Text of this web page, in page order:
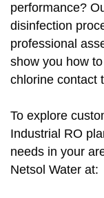
performance?
disinfection
professional
show you how
chlorine contact
To explore
Industrial RO
needs in your
Netsol Water at: